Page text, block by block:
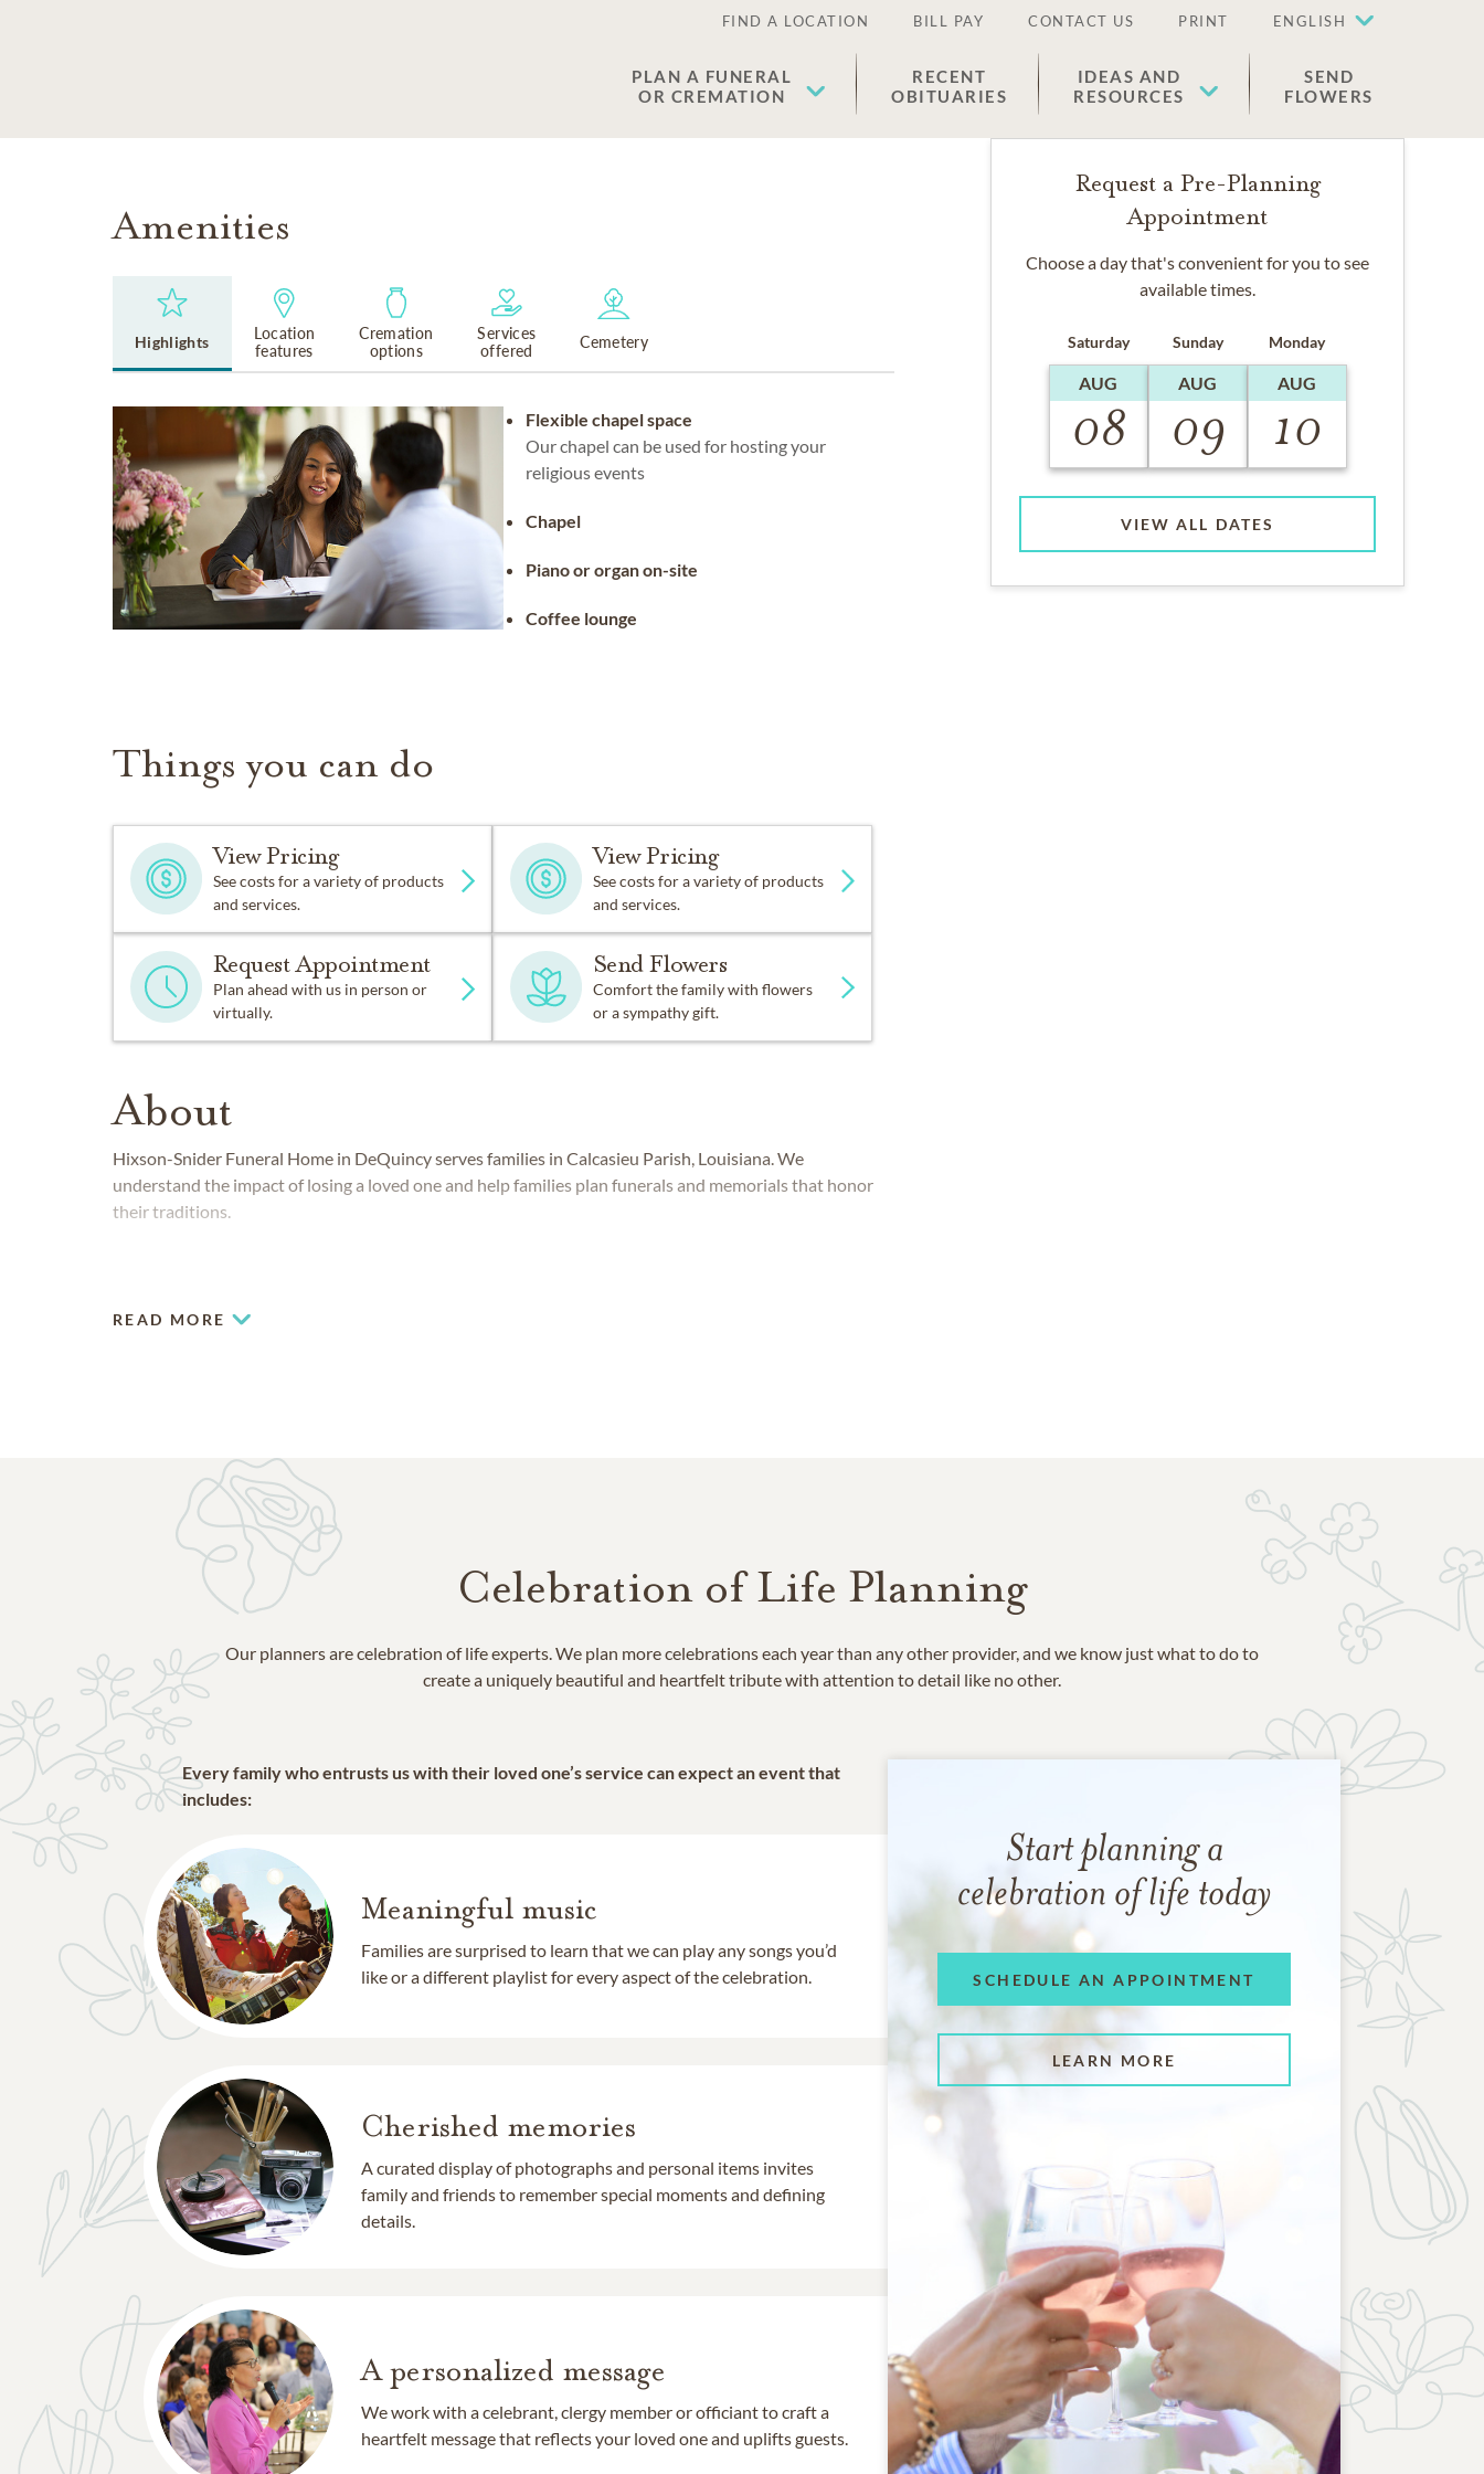
FIND A LOCATION BILL PAY CONTACT US PRINT ENGLISH
PLAN A FUNERAL
OR CREMATION
RECENT
OBITUARIES
IDEAS AND
RESOURCES
SEND
FLOWERS
Amenities
Highlights
Location
features
Cremation
options
Services
offered
Cemetery
Flexible chapel space
Our chapel can be used for hosting your
religious events
Chapel
Piano or organ on-site
Coffee lounge
Things you can do
View Pricing
See costs for a variety of products
and services.
View Pricing
See costs for a variety of products
and services.
Request Appointment
Plan ahead with us in person or
virtually.
Send Flowers
Comfort the family with flowers
or a sympathy gift.
About
Hixson-Snider Funeral Home in DeQuincy serves families in Calcasieu Parish, Louisiana. We
understand the impact of losing a loved one and help families plan funerals and memorials that honor
their traditions.
READ MORE
Request a Pre-Planning
Appointment
Choose a day that's convenient for you to see
available times.
Saturday
AUG
08
Sunday
AUG
09
Monday
AUG
10
VIEW ALL DATES
Celebration of Life Planning
Our planners are celebration of life experts. We plan more celebrations each year than any other provider, and we know just what to do to
create a uniquely beautiful and heartfelt tribute with attention to detail like no other.
Every family who entrusts us with their loved one’s service can expect an event that
includes:
Meaningful music
Families are surprised to learn that we can play any songs you’d
like or a different playlist for every aspect of the celebration.
Cherished memories
A curated display of photographs and personal items invites
family and friends to remember special moments and defining
details.
A personalized message
We work with a celebrant, clergy member or officiant to craft a
heartfelt message that reflects your loved one and uplifts guests.
Start planning a
celebration of life today
SCHEDULE AN APPOINTMENT
LEARN MORE